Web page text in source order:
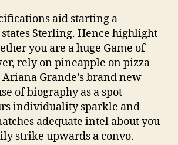
aid starting a
Sterling. Hence highlight
you are a huge Game of
rely on pineapple on pizza
Grande’s brand new
of biography as a spot
individuality sparkle and
adequate intel about you
strike upwards a convo.